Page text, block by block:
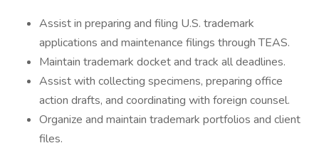
Assist in preparing and filing U.S. trademark
applications and maintenance filings through TEAS.
Maintain trademark docket and track all deadlines.
Assist with collecting specimens, preparing office
action drafts, and coordinating with foreign counsel.
Organize and maintain trademark portfolios and client
files.